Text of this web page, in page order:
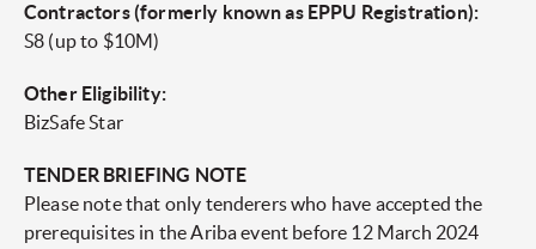
Contractors (formerly known as EPPU Registration):
S8 (up to $10M)
Other Eligibility:
BizSafe Star
TENDER BRIEFING NOTE
Please note that only tenderers who have accepted the
prerequisites in the Ariba event before 12 March 2024